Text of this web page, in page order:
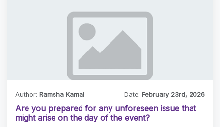
Author: Ramsha Kamal Date:February 23rd, 2026
Are you prepared for any unforeseen issue that
might arise on the day of the event?